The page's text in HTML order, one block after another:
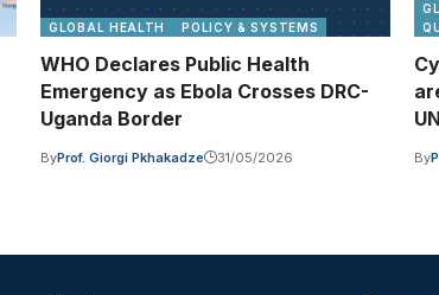
GLOBAL HEALTH POLICY & SYSTEMS
WHO Declares Public Health
Emergency as Ebola Crosses DRC-
Uganda Border
ByProf. Giorgi Pkhakadze 31/05/2026 By